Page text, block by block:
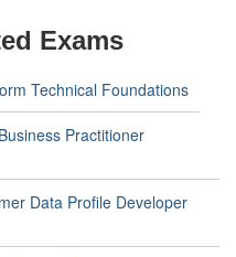
Exams
Technical Foundations
Practitioner
Data Profile Developer